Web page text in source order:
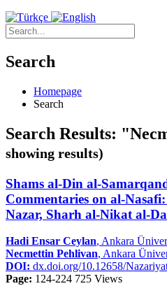
Search
Homepage
Search
Search Results:
showing results)
Shams al-Din al-
Commentaries on al-
Nazar, Sharh al-Nikat al-
Hadi Ensar Ceylan, Ankara
Necmettin Pehlivan, Ankara
DOI: dx.doi.org/10.12658/
Page: 124-224 725 Views